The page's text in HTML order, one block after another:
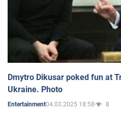
Dmytro Dikusar poked fun at
Ukraine. Photo
Entertainment04.03.2025 18:58 8